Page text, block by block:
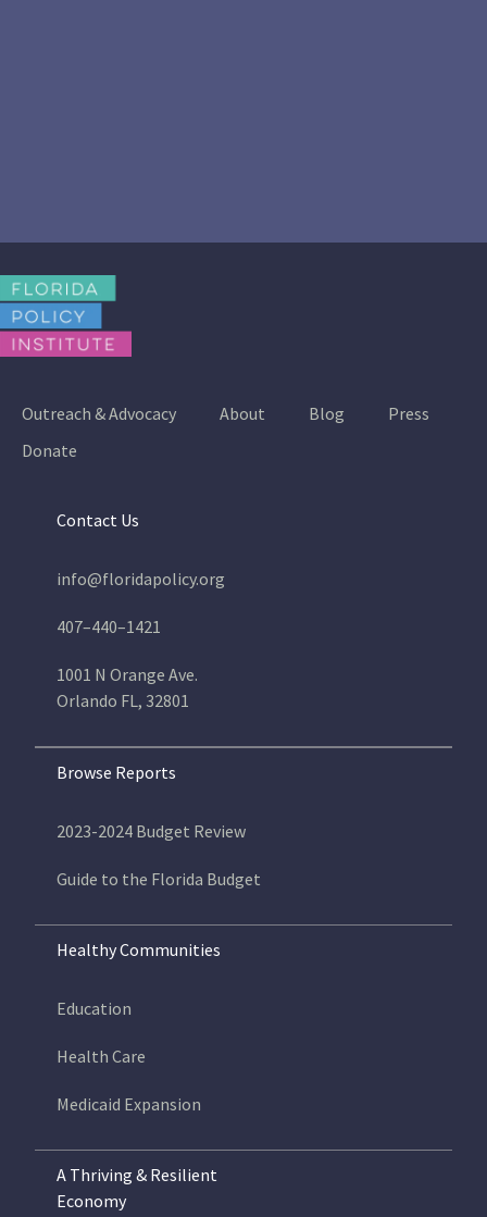
Outreach & Advocacy About Blog
Press
Donate
Contact Us
info@floridapolicy.org
407–440–1421
1001 N Orange Ave.
Orlando FL, 32801
Browse Reports
2023-2024 Budget Review
Guide to the Florida Budget
Healthy Communities
Education
Health Care
Medicaid Expansion
A Thriving & Resilient
Economy